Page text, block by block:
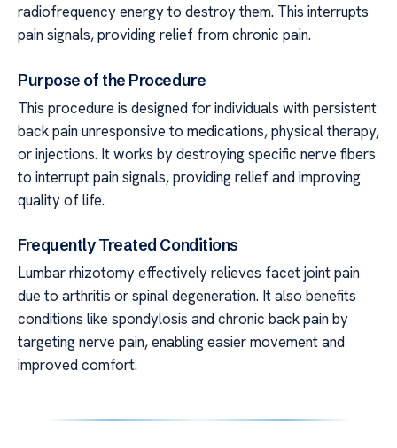
radiofrequency energy to destroy them. This interrupts
pain signals, providing relief from chronic pain.
Purpose of the Procedure
This procedure is designed for individuals with persistent
back pain unresponsive to medications, physical therapy,
or injections. It works by destroying specific nerve fibers
to interrupt pain signals, providing relief and improving
quality of life.
Frequently Treated Conditions
Lumbar rhizotomy effectively relieves facet joint pain
due to arthritis or spinal degeneration. It also benefits
conditions like spondylosis and chronic back pain by
targeting nerve pain, enabling easier movement and
improved comfort.